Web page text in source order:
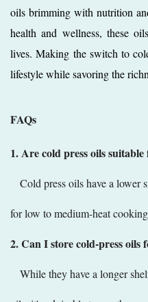
oils brimming with nutrition
health and wellness, these
lives. Making the switch to
lifestyle while savoring the
FAQs
1. Are cold press oils
Cold press oils have a lower
for low to medium-heat
2. Can I store cold-press oils
While they have a longer